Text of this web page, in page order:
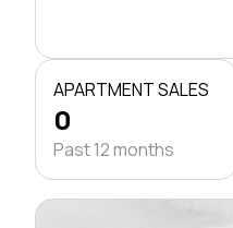
APARTMENT SALES
0
Past 12 months